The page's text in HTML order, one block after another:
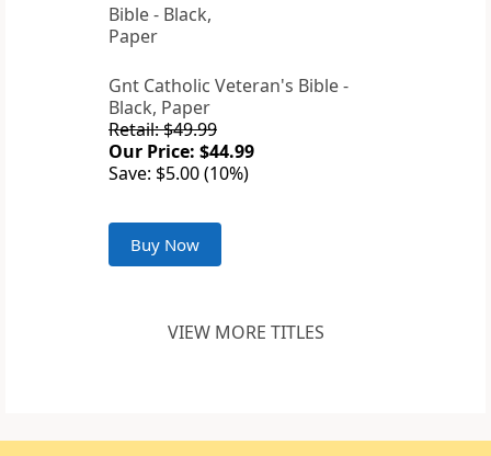
Gnt Catholic Veteran's Bible -
Black, Paper
Retail: $49.99
Our Price: $44.99
Save: $5.00 (10%)
Buy Now
VIEW MORE TITLES